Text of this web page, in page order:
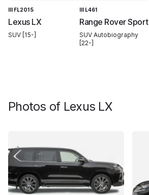
III FL2015
Lexus LX
SUV [15-]
III L461
Range Rover Sport
SUV Autobiography
[22-]
Photos of Lexus LX